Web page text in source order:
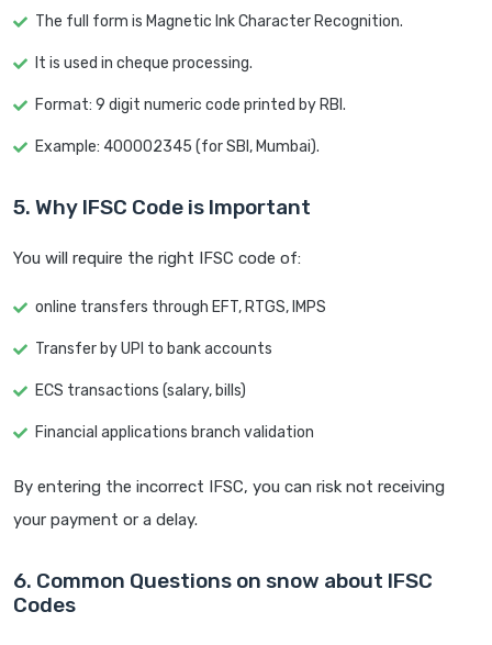
The full form is Magnetic Ink Character Recognition.
It is used in cheque processing.
Format: 9 digit numeric code printed by RBI.
Example: 400002345 (for SBI, Mumbai).
5. Why IFSC Code is Important
You will require the right IFSC code of:
online transfers through EFT, RTGS, IMPS
Transfer by UPI to bank accounts
ECS transactions (salary, bills)
Financial applications branch validation
By entering the incorrect IFSC, you can risk not receiving
your payment or a delay.
6. Common Questions on snow about IFSC
Codes